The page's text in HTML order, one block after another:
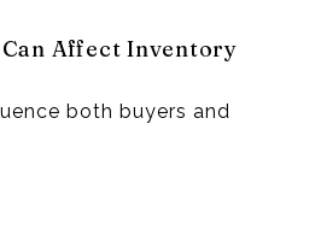
Affect Inventory
both buyers and